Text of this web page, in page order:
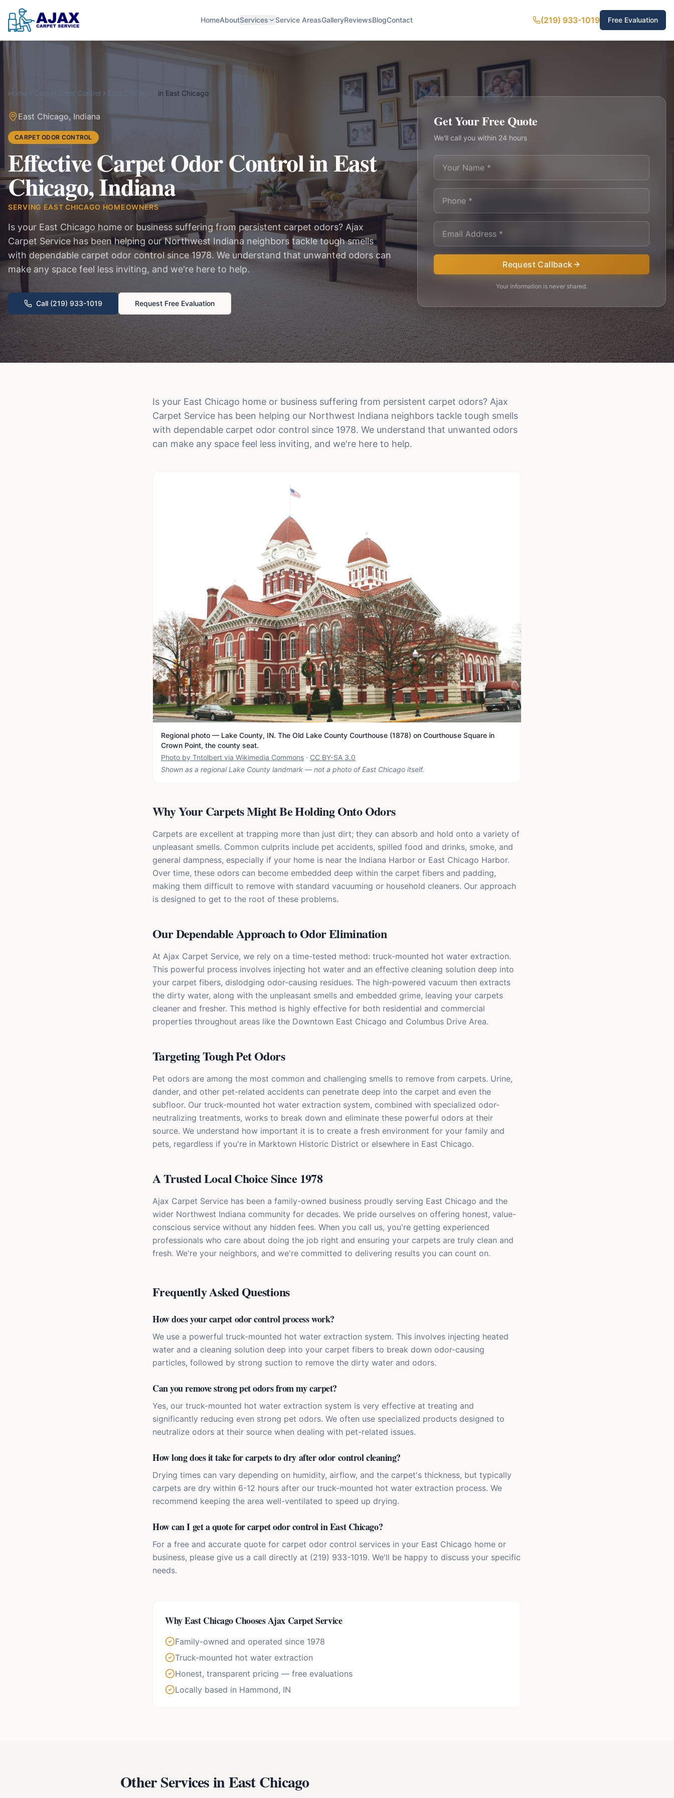
HomeAboutServices Service AreasGalleryReviewsBlogContact (219) 933-1019 Free Evaluation
Home Carpet Odor Control East Chicago in East Chicago
East Chicago, Indiana
CARPET ODOR CONTROL
Effective Carpet Odor Control in East
Chicago, Indiana
SERVING EAST CHICAGO HOMEOWNERS
Is your East Chicago home or business suffering from persistent carpet odors? Ajax
Carpet Service has been helping our Northwest Indiana neighbors tackle tough smells
with dependable carpet odor control since 1978. We understand that unwanted odors can
make any space feel less inviting, and we're here to help.
Call (219) 933-1019 Request Free Evaluation
Get Your Free Quote
We'll call you within 24 hours
Request Callback
Your information is never shared.
Is your East Chicago home or business suffering from persistent carpet odors? Ajax
Carpet Service has been helping our Northwest Indiana neighbors tackle tough smells
with dependable carpet odor control since 1978. We understand that unwanted odors
can make any space feel less inviting, and we're here to help.
Regional photo — Lake County, IN. The Old Lake County Courthouse (1878) on Courthouse Square in
Crown Point, the county seat.
Photo by Tntolbert via Wikimedia Commons · CC BY-SA 3.0
Shown as a regional Lake County landmark — not a photo ofEast Chicago itself.
Why Your Carpets Might Be Holding Onto Odors
Carpets are excellent at trapping more than just dirt; they can absorb and hold onto a variety of
unpleasant smells. Common culprits include pet accidents, spilled food and drinks, smoke, and
general dampness, especially if your home is near the Indiana Harbor or East Chicago Harbor.
Over time, these odors can become embedded deep within the carpet fibers and padding,
making them difficult to remove with standard vacuuming or household cleaners. Our approach
is designed to get to the root of these problems.
Our Dependable Approach to Odor Elimination
At Ajax Carpet Service, we rely on a time-tested method: truck-mounted hot water extraction.
This powerful process involves injecting hot water and an effective cleaning solution deep into
your carpet fibers, dislodging odor-causing residues. The high-powered vacuum then extracts
the dirty water, along with the unpleasant smells and embedded grime, leaving your carpets
cleaner and fresher. This method is highly effective for both residential and commercial
properties throughout areas like the Downtown East Chicago and Columbus Drive Area.
Targeting Tough Pet Odors
Pet odors are among the most common and challenging smells to remove from carpets. Urine,
dander, and other pet-related accidents can penetrate deep into the carpet and even the
subfloor. Our truck-mounted hot water extraction system, combined with specialized odor-
neutralizing treatments, works to break down and eliminate these powerful odors at their
source. We understand how important it is to create a fresh environment for your family and
pets, regardless if you're in Marktown Historic District or elsewhere in East Chicago.
A Trusted Local Choice Since 1978
Ajax Carpet Service has been a family-owned business proudly serving East Chicago and the
wider Northwest Indiana community for decades. We pride ourselves on offering honest, value-
conscious service without any hidden fees. When you call us, you're getting experienced
professionals who care about doing the job right and ensuring your carpets are truly clean and
fresh. We're your neighbors, and we're committed to delivering results you can count on.
Frequently Asked Questions
How does your carpet odor control process work?
We use a powerful truck-mounted hot water extraction system. This involves injecting heated
water and a cleaning solution deep into your carpet fibers to break down odor-causing
particles, followed by strong suction to remove the dirty water and odors.
Can you remove strong pet odors from my carpet?
Yes, our truck-mounted hot water extraction system is very effective at treating and
significantly reducing even strong pet odors. We often use specialized products designed to
neutralize odors at their source when dealing with pet-related issues.
How long does it take for carpets to dry after odor control cleaning?
Drying times can vary depending on humidity, airflow, and the carpet's thickness, but typically
carpets are dry within 6-12 hours after our truck-mounted hot water extraction process. We
recommend keeping the area well-ventilated to speed up drying.
How can I get a quote for carpet odor control in East Chicago?
For a free and accurate quote for carpet odor control services in your East Chicago home or
business, please give us a call directly at (219) 933-1019. We'll be happy to discuss your specific
needs.
WhyEast ChicagoChooses Ajax Carpet Service
Family-owned and operated since 1978
Truck-mounted hot water extraction
Honest, transparent pricing — free evaluations
Locally based in Hammond, IN
Other Services inEast Chicago